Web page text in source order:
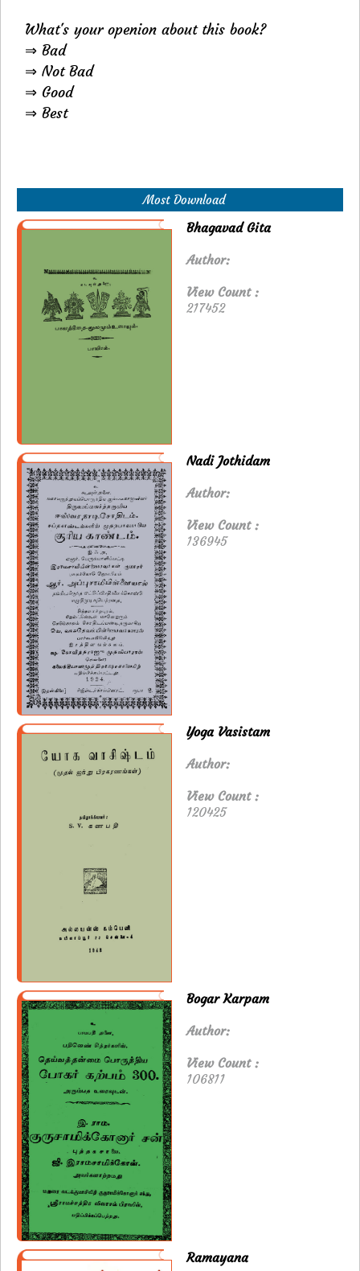
What's your openion about this book?
⇒ Bad
⇒ Not Bad
⇒ Good
⇒ Best
Most Download
Bhagavad Gita
Author:
View Count :
217452
Nadi Jothidam
Author:
View Count :
136945
Yoga Vasistam
Author:
View Count :
120425
Bogar Karpam
Author:
View Count :
106811
Ramayana